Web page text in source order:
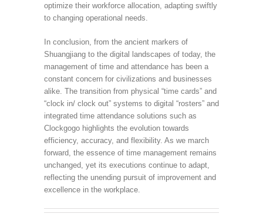
optimize their workforce allocation, adapting swiftly
to changing operational needs.
In conclusion, from the ancient markers of
Shuangjiang to the digital landscapes of today, the
management of time and attendance has been a
constant concern for civilizations and businesses
alike. The transition from physical “time cards” and
“clock in/ clock out” systems to digital “rosters” and
integrated time attendance solutions such as
Clockgogo highlights the evolution towards
efficiency, accuracy, and flexibility. As we march
forward, the essence of time management remains
unchanged, yet its executions continue to adapt,
reflecting the unending pursuit of improvement and
excellence in the workplace.